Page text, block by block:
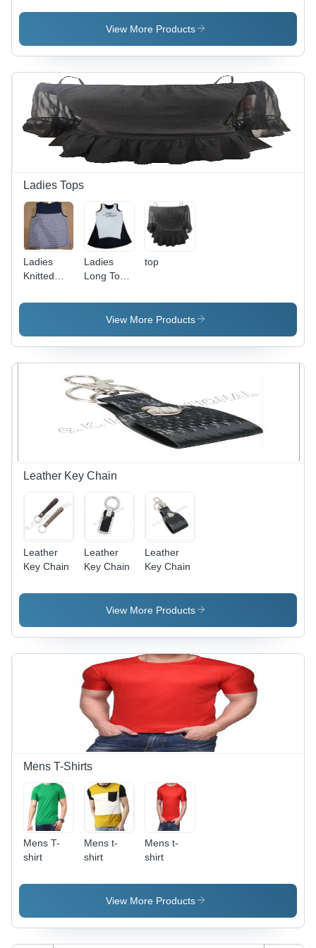
View More Products
Ladies Tops
Ladies
Knitted
Cotton,
Color -
Sleeveless,
Regular Fit
Ladies
Long Top -
S/M/L/XL,
Gray |
Casual
Outings,
Perfectly
Paired with
Leggings
or Jeans,
Stylish and
top
View More Products
Leather Key Chain
Leather
Key Chain
Leather
Key Chain
Leather
Key Chain
View More Products
Mens T-Shirts
Mens T-
shirt
Mens t-
shirt
Mens t-
shirt
View More Products